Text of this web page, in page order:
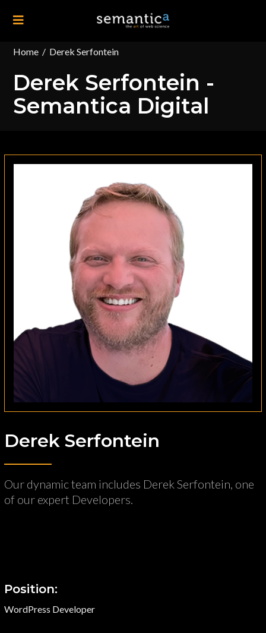
Home / Derek Serfontein
Derek Serfontein -
Semantica Digital
Derek Serfontein
Our dynamic team includes Derek Serfontein, one
of our expert Developers.
Position:
WordPress Developer